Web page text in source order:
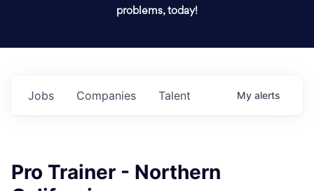
problems, today!
Jobs Companies Talent My alerts
Pro Trainer - Northern